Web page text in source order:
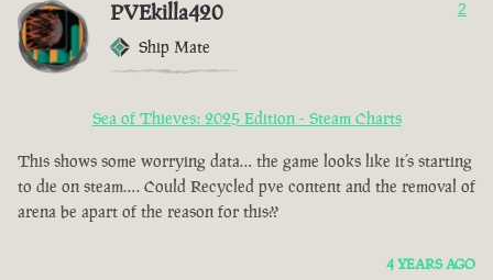
PVEkilla420
Ship Mate
2
Sea of Thieves: 2025 Edition - Steam Charts
This shows some worrying data… the game looks like it’s starting
to die on steam…. Could Recycled pve content and the removal of
arena be apart of the reason for this??
4 YEARS AGO